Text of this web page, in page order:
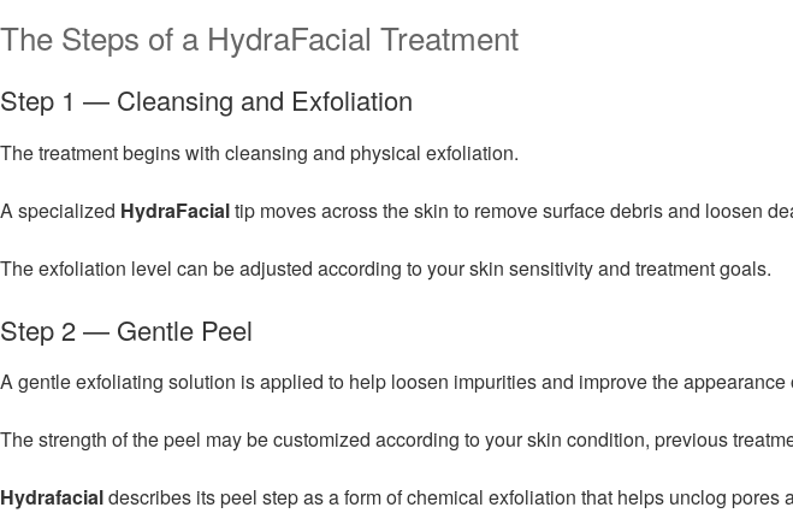
The Steps of a HydraFacial Treatment
Step 1 — Cleansing and Exfoliation
The treatment begins with cleansing and physical exfoliation.
A specialized HydraFacialtip moves across the skin to remove surface debris and loosen
The exfoliation level can be adjusted according to your skin sensitivity and treatment goals.
Step 2 — Gentle Peel
A gentle exfoliating solution is applied to help loosen impurities and improve the appearance
The strength of the peel may be customized according to your skin condition, previous
Hydrafacialdescribes its peel step as a form of chemical exfoliation that helps unclog